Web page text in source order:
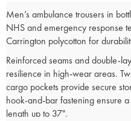
Men’s ambulance trousers in
NHS and emergency response
Carrington polycotton for
Reinforced seams and double-
resilience in high-wear areas.
cargo pockets provide secure
hook-and-bar fastening ensure
length up to 37".